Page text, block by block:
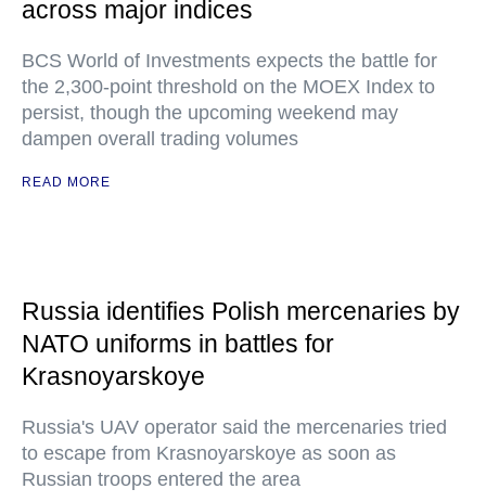
across major indices
BCS World of Investments expects the battle for
the 2,300-point threshold on the MOEX Index to
persist, though the upcoming weekend may
dampen overall trading volumes
READ MORE
Russia identifies Polish mercenaries by
NATO uniforms in battles for
Krasnoyarskoye
Russia's UAV operator said the mercenaries tried
to escape from Krasnoyarskoye as soon as
Russian troops entered the area